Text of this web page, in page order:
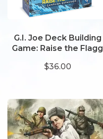
G.I. Joe Deck Building
Game: Raise the Flagg
$36.00